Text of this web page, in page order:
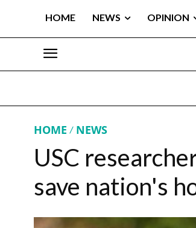
HOME NEWS OPINION
HOME NEWS
USC
save nation's